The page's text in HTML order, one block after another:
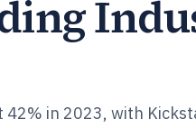
42% in 2023, with